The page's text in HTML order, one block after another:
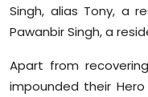
Singh, alias Tony, a
PawanbirSingh, a
Apart from
impounded their